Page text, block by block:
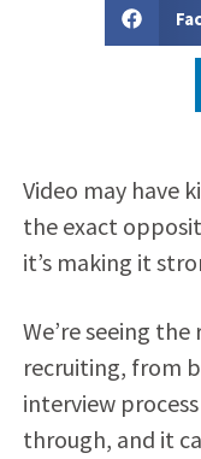
Video may have
the exact
it’s making it
We’re seeing
recruiting, from
interview
through, and it